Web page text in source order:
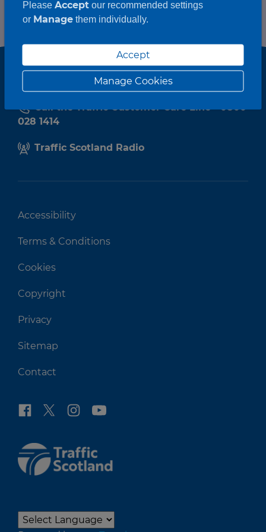
Call the Traffic Customer Care Line - 0800
028 1414
Traffic Scotland Radio
Accessibility
Terms & Conditions
Cookies
Copyright
Privacy
Sitemap
Contact
Please Acceptour recommended settings
or Managethem individually.
Accept
Manage Cookies